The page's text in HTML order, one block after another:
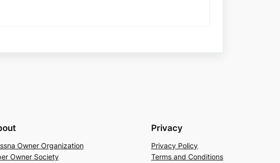
Owner Organization
Owner Society
Privacy
Privacy Policy
Terms and Conditions